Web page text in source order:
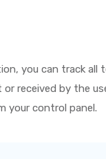
you can track all
received by the
your control panel.